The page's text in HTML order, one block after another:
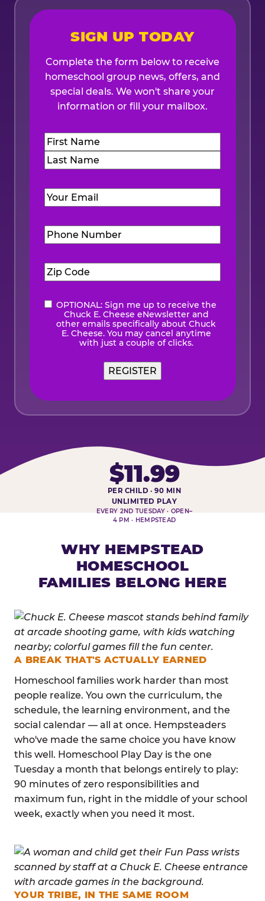
SIGN UP TODAY
Complete the form below to receive
homeschool group news, offers, and
special deals. We won't share your
information or fill your mailbox.
Name(Required)
First
Number(Required)
Code(Required)
eNewsletter
OPTIONAL: Sign me up to receive the
Chuck E. Cheese eNewsletter and
other emails specifically about Chuck
E. Cheese. You may cancel anytime
with just a couple of clicks.
HOMESCHOOL PLAY DAY AT-A-
$11.99
PER CHILD · 90 MIN
UNLIMITED PLAY
EVERY 2ND TUESDAY · OPEN–
4 PM · HEMPSTEAD
WHY HEMPSTEAD
HOMESCHOOL
FAMILIES BELONG HERE
A BREAK THAT'S ACTUALLY EARNED
Homeschool families work harder than most
people realize. You own the curriculum, the
schedule, the learning environment, and the
social calendar — all at once. Hempsteaders
who've made the same choice you have know
this well. Homeschool Play Day is the one
Tuesday a month that belongs entirely to play:
90 minutes of zero responsibilities and
maximum fun, right in the middle of your school
week, exactly when you need it most.
YOUR TRIBE, IN THE SAME ROOM